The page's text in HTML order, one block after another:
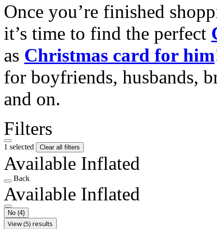
Once you’re finished
it’s time to find the perfect
as Christmas card for him
for boyfriends, husbands,
and on.
Filters
1 selected Clear all filters
Available Inflated
Back
Available Inflated
No (4)
View (5) results